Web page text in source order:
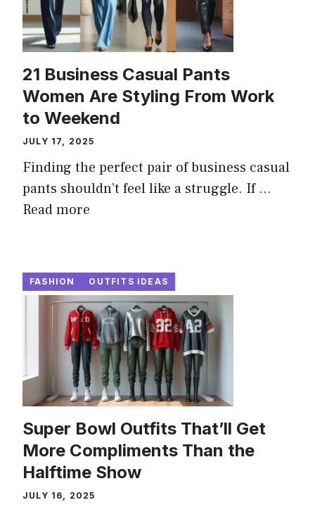
21 Business Casual Pants
Women Are Styling From Work
to Weekend
JULY 17, 2025
Finding the perfect pair of business casual
pants shouldn’t feel like a struggle. If ...
Read more
FASHION OUTFITS IDEAS
Super Bowl Outfits That’ll Get
More Compliments Than the
Halftime Show
JULY 16, 2025